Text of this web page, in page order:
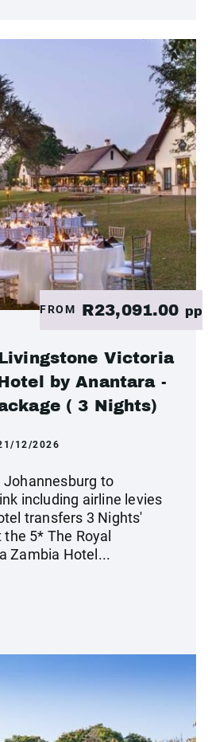
FROM R23,091.00 pp
Victoria
by Anantara -
( 3 Nights)
12/2026
to
including airline levies
transfers 3 Nights'
5* The Royal
Zambia Hotel...